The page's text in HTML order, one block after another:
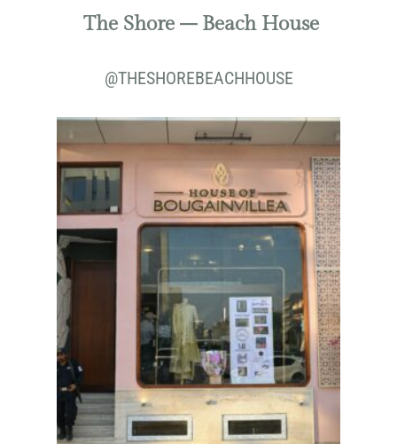
The Shore – Beach House
@THESHOREBEACHHOUSE